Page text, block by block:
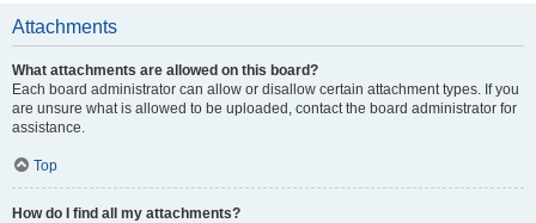
Attachments
What attachments are allowed on this board?
Each board administrator can allow or disallow certain attachment types. If you
are unsure what is allowed to be uploaded, contact the board administrator for
assistance.
Top
How do I find all my attachments?